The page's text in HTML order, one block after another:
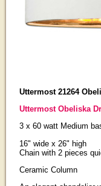
Uttermost 21264
Uttermost Obeliska
3 x 60 watt Medium
16" wide x 26" high
Chain with 2 pieces
Ceramic Column